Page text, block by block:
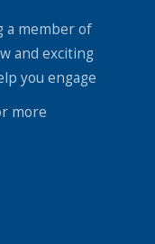
a member of
and exciting
you engage
more